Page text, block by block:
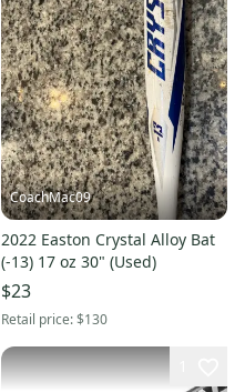
CoachMac09
2022 Easton Crystal Alloy Bat
(-13) 17 oz 30" (Used)
$23
Retail price:$130